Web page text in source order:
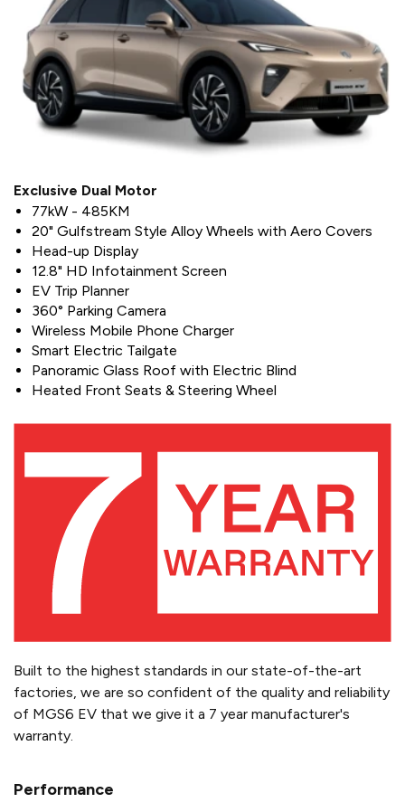
Exclusive Dual Motor
77kW - 485KM
20" Gulfstream Style Alloy Wheels with Aero Covers
Head-up Display
12.8" HD Infotainment Screen
EV Trip Planner
360° Parking Camera
Wireless Mobile Phone Charger
Smart Electric Tailgate
Panoramic Glass Roof with Electric Blind
Heated Front Seats & Steering Wheel
Built to the highest standards in our state-of-the-art
factories, we are so confident of the quality and reliability
of MGS6 EV that we give it a 7 year manufacturer's
warranty.
Performance